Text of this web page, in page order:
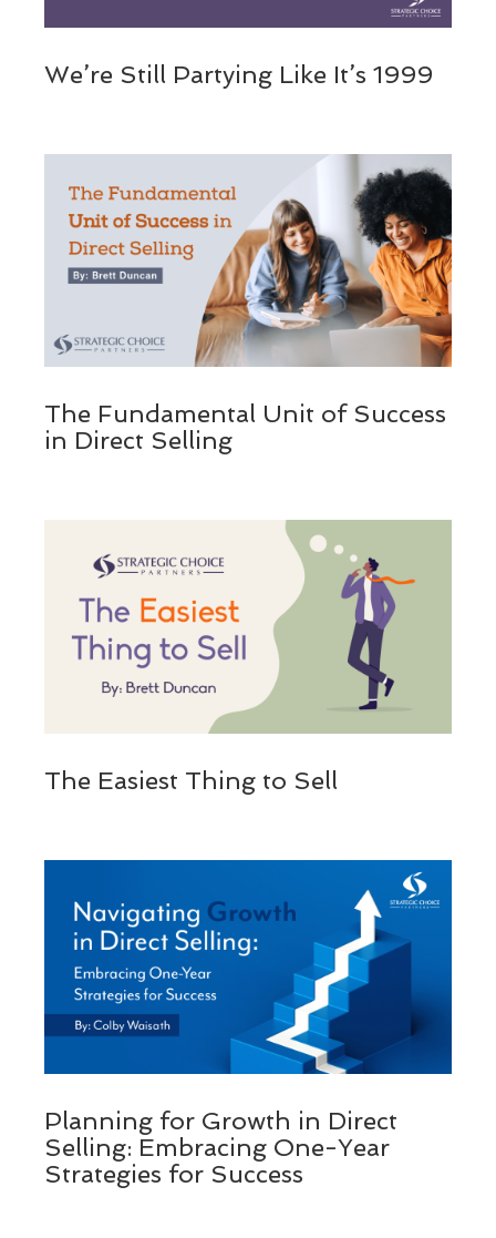
We’re Still Partying Like It’s 1999
The Fundamental Unit of Success
in Direct Selling
The Easiest Thing to Sell
Planning for Growth in Direct
Selling: Embracing One-Year
Strategies for Success